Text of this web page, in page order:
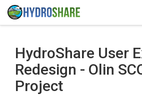
HydroShare User
Redesign - Olin
Project